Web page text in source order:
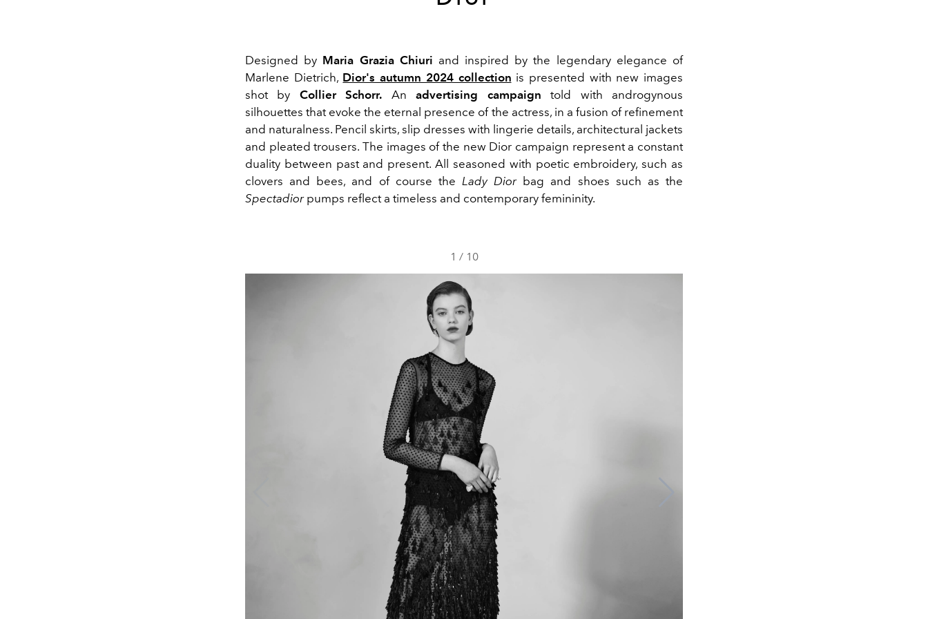
Designed by Maria Grazia Chiuri and inspired by the legendary elegance of
Marlene Dietrich, Dior's autumn 2024 collection is presented with new images
shot by Collier Schorr. Anadvertising campaign told with androgynous
silhouettes that evoke the eternal presence of the actress, in a fusion of refinement
and naturalness. Pencil skirts, slip dresses with lingerie details, architectural jackets
and pleated trousers. The images of the new Dior campaign represent a constant
duality between past and present. All seasoned with poetic embroidery, such as
clovers and bees, and of course the Lady Diorbag and shoes such as the
Spectadiorpumps reflect a timeless and contemporary femininity.
1 / 10